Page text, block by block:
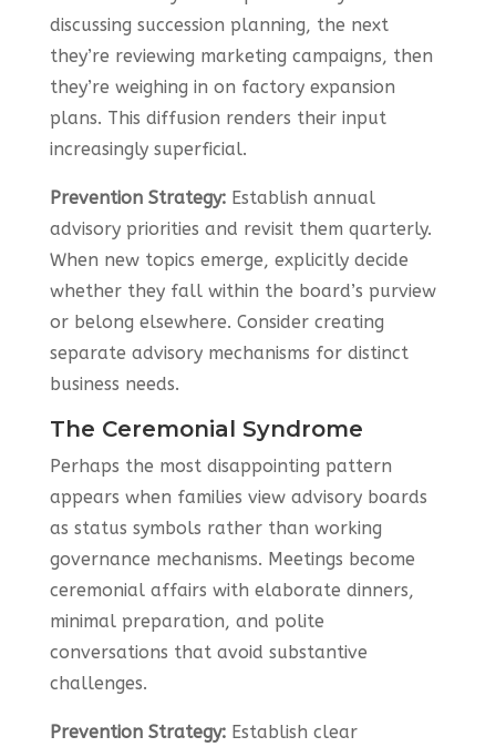
discussing succession planning, the next
they’re reviewing marketing campaigns, then
they’re weighing in on factory expansion
plans. This diffusion renders their input
increasingly superficial.
Prevention Strategy:Establish annual
advisory priorities and revisit them quarterly.
When new topics emerge, explicitly decide
whether they fall within the board’s purview
or belong elsewhere. Consider creating
separate advisory mechanisms for distinct
business needs.
The Ceremonial Syndrome
Perhaps the most disappointing pattern
appears when families view advisory boards
as status symbols rather than working
governance mechanisms. Meetings become
ceremonial affairs with elaborate dinners,
minimal preparation, and polite
conversations that avoid substantive
challenges.
Prevention Strategy:Establish clear